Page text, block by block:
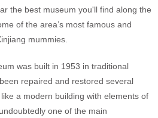
the best museum you'll find along the
of the area’s most famous and
mummies.
was built in 1953 in traditional
repaired and restored several
a modern building with elements of
one of the main